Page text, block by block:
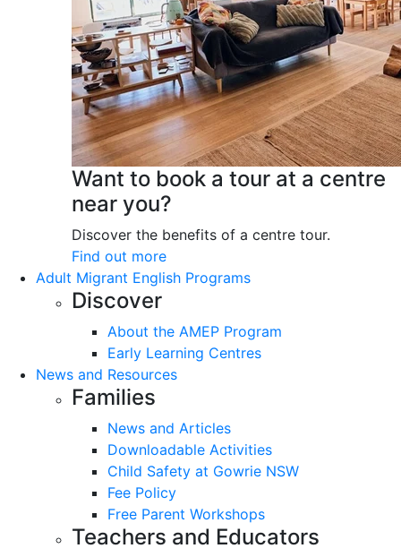
Want to book a tour at a centre
near you?
Discover the benefits of a centre tour.
Find out more
Adult Migrant English Programs
Discover
About the AMEP Program
Early Learning Centres
News and Resources
Families
News and Articles
Downloadable Activities
Child Safety at Gowrie NSW
Fee Policy
Free Parent Workshops
Teachers and Educators